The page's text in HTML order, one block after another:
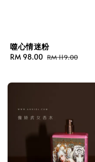
噬心情迷粉
Sale
RM 98.00 Regular
RM 119.00